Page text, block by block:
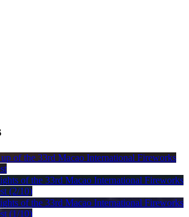
of the 33rd Macao International Fireworks
of the 33rd Macao International Fireworks
(2/10)
of the 33rd Macao International Fireworks
(1/10)